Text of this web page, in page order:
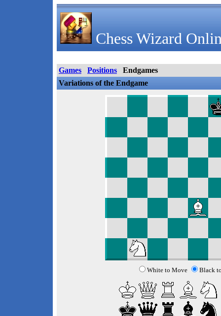
Chess Wizard
Games Positions
Endgames
Variations of the Endgame
White to Move Black